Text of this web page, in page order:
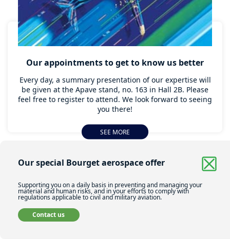
Our appointments to get to know us better
Every day, a summary presentation of our expertise will
be given at the Apave stand, no. 163 in Hall 2B. Please
feel free to register to attend. We look forward to seeing
you there!
SEE MORE
Our special Bourget aerospace offer
Supporting you on a daily basis in preventing and managing your
material and human risks, and in your efforts to comply with
regulations applicable to civil and military aviation.
Contact us